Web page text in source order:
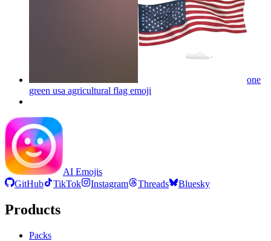
one
green usa agricultural flag emoji
AI Emojis
GitHub
TikTok Instagram Threads Bluesky
Products
Packs